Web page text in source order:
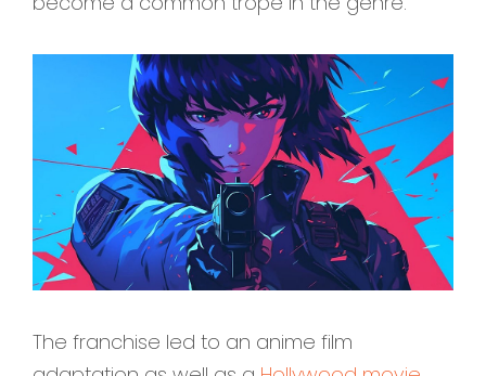
The franchise led to an anime film